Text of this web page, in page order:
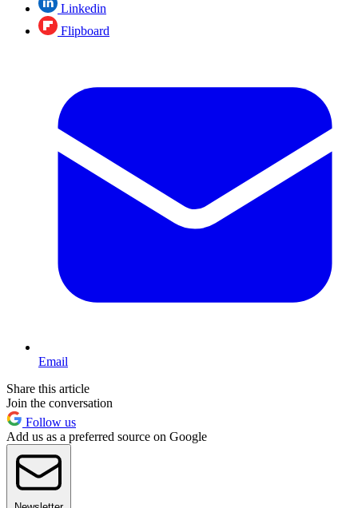
Linkedin
Flipboard
Email
Share this article
Join the conversation
Follow us
Add us as a preferred source on Google